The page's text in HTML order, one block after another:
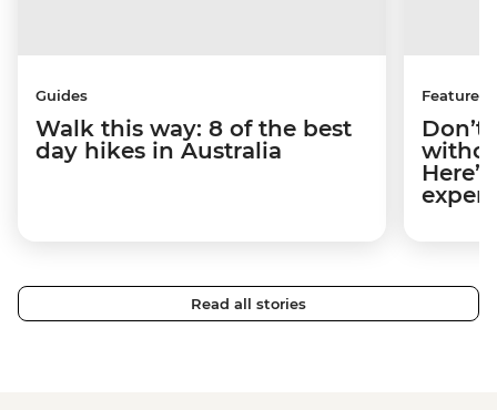
Guides
Walk this way: 8 of the best
day hikes in Australia
Features
Don’t
expert
Read all stories